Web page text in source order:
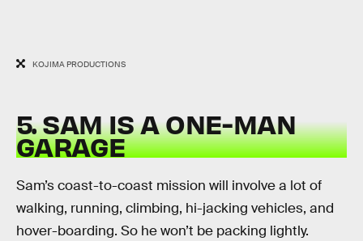
KOJIMA PRODUCTIONS
5. SAM IS A ONE-MAN
GARAGE
Sam’s coast-to-coast mission will involve a lot of
walking, running, climbing, hi-jacking vehicles, and
hover-boarding. So he won’t be packing lightly.